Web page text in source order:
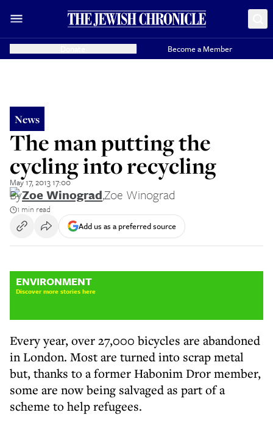
Become a Member
News
The man putting the
cycling into recycling
May 17, 2013 17:00
ByZoe Winograd,Zoe Winograd
1 min read
Add us as a preferred source
ENVIRONMENT
Discover more stories here
Every year, over 27,000 bicycles are abandoned
in London. Most are turned into scrap metal
but, thanks to a former Habonim Dror member,
some are now being salvaged as part of a
scheme to help refugees.